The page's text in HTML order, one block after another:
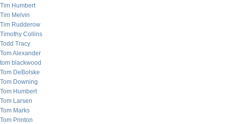
Tim Humbert
Tim Melvin
Tim Rudderow
Timothy Collins
Todd Tracy
Tom Alexander
tom blackwood
Tom DeBolske
Tom Downing
Tom Humbert
Tom Larsen
Tom Marks
Tom Printon